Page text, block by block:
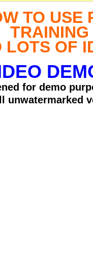
TO USE
TRAINING
LOTS OF
for demo
unwatermarked